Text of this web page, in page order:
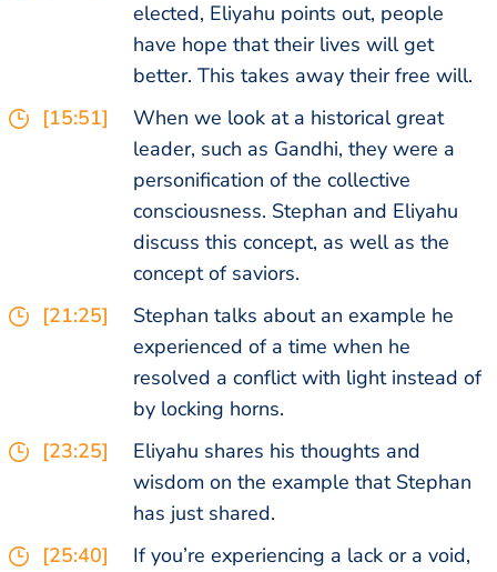
elected, Eliyahu points out, people
have hope that their lives will get
better. This takes away their free will.
[15:51]
When we look at a historical great
leader, such as Gandhi, they were a
personification of the collective
consciousness. Stephan and Eliyahu
discuss this concept, as well as the
concept of saviors.
[21:25]
Stephan talks about an example he
experienced of a time when he
resolved a conflict with light instead of
by locking horns.
[23:25]
Eliyahu shares his thoughts and
wisdom on the example that Stephan
has just shared.
[25:40]
If you’re experiencing a lack or a void,